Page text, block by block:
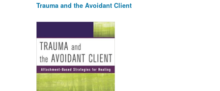
Trauma and the Avoidant Client